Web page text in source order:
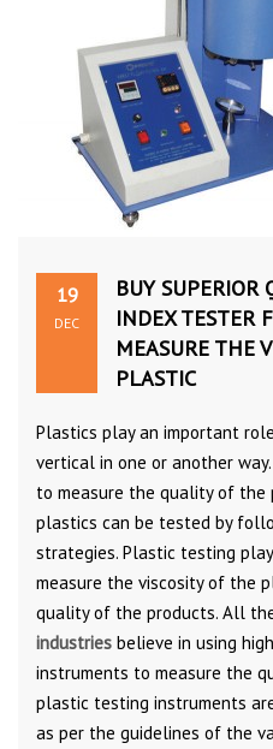
19
DEC
BUY SUPERIOR
INDEX TESTER
MEASURE THE
PLASTIC
Plastics play an important
vertical in one or another
to measure the quality of
plastics can be tested by
strategies. Plastic testing
measure the viscosity of the
quality of the products. All
industries believe in using
instruments to measure the
plastic testing instruments
as per the guidelines of the